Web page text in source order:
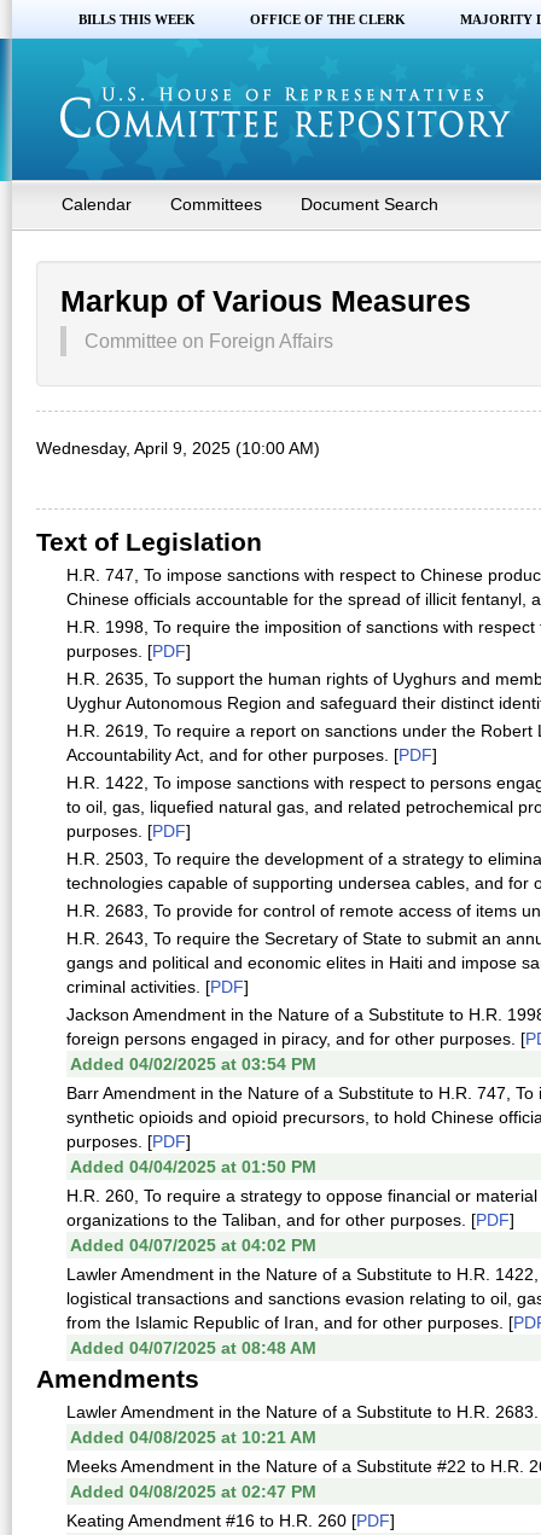
BILLS THIS WEEK OFFICE OF THE CLERK MAJORITY
Calendar Committees Document Search
Markup of Various Measures
Committee on Foreign Affairs
Wednesday, April 9, 2025 (10:00 AM)
Text of Legislation
H.R. 747, To impose sanctions with respect to Chinese
Chinese officials accountable for the spread of illicit fentanyl,
H.R. 1998, To require the imposition of sanctions with
purposes. [PDF]
H.R. 2635, To support the human rights of Uyghurs and
Uyghur Autonomous Region and safeguard their distinct
H.R. 2619, To require a report on sanctions under the
Accountability Act, and for other purposes. [PDF]
H.R. 1422, To impose sanctions with respect to persons
to oil, gas, liquefied natural gas, and related petrochemical
purposes. [PDF]
H.R. 2503, To require the development of a strategy to
technologies capable of supporting undersea cables, and for
H.R. 2683, To provide for control of remote access of items
H.R. 2643, To require the Secretary of State to submit an
gangs and political and economic elites in Haiti and impose
criminal activities. [PDF]
Jackson Amendment in the Nature of a Substitute to H.R.
foreign persons engaged in piracy, and for other purposes. [
Added 04/02/2025 at 03:54 PM
Barr Amendment in the Nature of a Substitute to H.R. 747,
synthetic opioids and opioid precursors, to hold Chinese
purposes. [PDF]
Added 04/04/2025 at 01:50 PM
H.R. 260, To require a strategy to oppose financial or
organizations to the Taliban, and for other purposes. [PDF]
Added 04/07/2025 at 04:02 PM
Lawler Amendment in the Nature of a Substitute to H.R.
logistical transactions and sanctions evasion relating to oil,
from the Islamic Republic of Iran, and for other purposes. [
Added 04/07/2025 at 08:48 AM
Amendments
Lawler Amendment in the Nature of a Substitute to H.R.
Added 04/08/2025 at 10:21 AM
Meeks Amendment in the Nature of a Substitute #22 to H.R.
Added 04/08/2025 at 02:47 PM
Keating Amendment #16 to H.R. 260 [PDF]